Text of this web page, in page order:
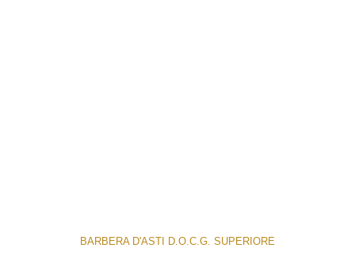
BARBERA D'ASTI D.O.C.G. SUPERIORE